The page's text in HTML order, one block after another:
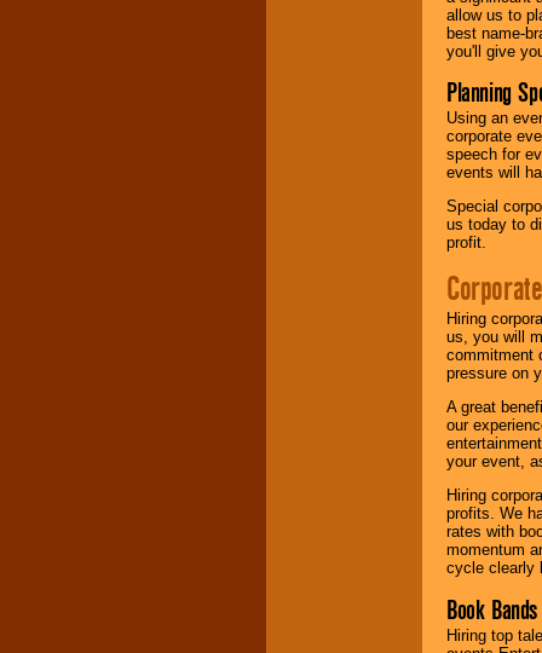
allow us to
best name-
you'll give
Planning
Using an
corporate
speech for
events will
Special
us today to
profit.
Hiring
us, you will
commitment
pressure on
A great
our
your event,
Hiring
profits. We
rates with
momentum
cycle clearly
Book
Hiring top